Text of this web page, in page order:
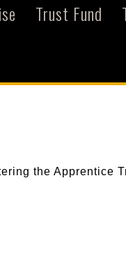
Trust Fund
the Apprentice